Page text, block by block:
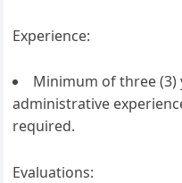
Experience:
Minimum of three
administrative
required.
Evaluations: